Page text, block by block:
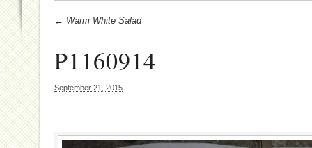
← Warm White Salad
P1160914
September 21, 2015